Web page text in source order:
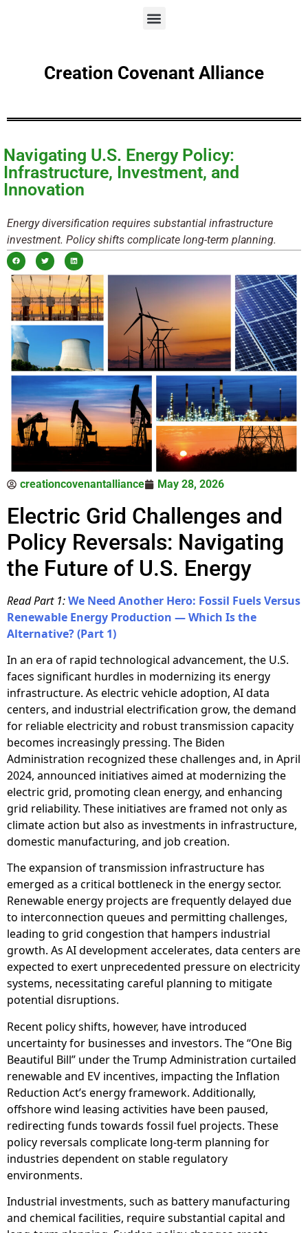
Creation Covenant Alliance
Navigating U.S. Energy Policy:
Infrastructure, Investment, and
Innovation
Energy diversification requires substantial infrastructure
investment. Policy shifts complicate long-term planning.
creationcovenantalliance May 28, 2026
Electric Grid Challenges and
Policy Reversals: Navigating
the Future of U.S. Energy
Read Part 1:We Need Another Hero: Fossil Fuels Versus
Renewable Energy Production — Which Is the
Alternative? (Part 1)
In an era of rapid technological advancement, the U.S.
faces significant hurdles in modernizing its energy
infrastructure. As electric vehicle adoption, AI data
centers, and industrial electrification grow, the demand
for reliable electricity and robust transmission capacity
becomes increasingly pressing. The Biden
Administration recognized these challenges and, in April
2024, announced initiatives aimed at modernizing the
electric grid, promoting clean energy, and enhancing
grid reliability. These initiatives are framed not only as
climate action but also as investments in infrastructure,
domestic manufacturing, and job creation.
The expansion of transmission infrastructure has
emerged as a critical bottleneck in the energy sector.
Renewable energy projects are frequently delayed due
to interconnection queues and permitting challenges,
leading to grid congestion that hampers industrial
growth. As AI development accelerates, data centers are
expected to exert unprecedented pressure on electricity
systems, necessitating careful planning to mitigate
potential disruptions.
Recent policy shifts, however, have introduced
uncertainty for businesses and investors. The “One Big
Beautiful Bill” under the Trump Administration curtailed
renewable and EV incentives, impacting the Inflation
Reduction Act’s energy framework. Additionally,
offshore wind leasing activities have been paused,
redirecting funds towards fossil fuel projects. These
policy reversals complicate long-term planning for
industries dependent on stable regulatory
environments.
Industrial investments, such as battery manufacturing
and chemical facilities, require substantial capital and